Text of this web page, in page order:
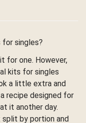
singles?
for one. However,
kits for singles
a little extra and
recipe designed for
it another day.
by portion and